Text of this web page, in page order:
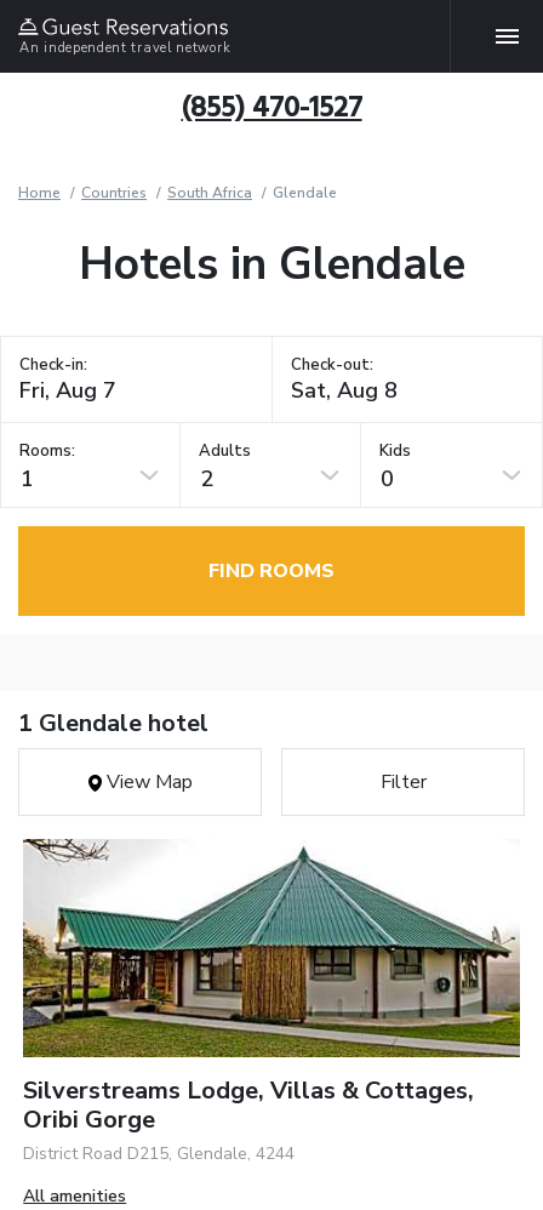
An independent travel network
(855) 470-1527
Home Countries South Africa Glendale
Hotels in Glendale
Check-in: Check-out:
Rooms:
1
Adults
2
Kids
0
FIND ROOMS
1 Glendale hotel
View Map Filter
Silverstreams Lodge, Villas & Cottages,
Oribi Gorge
District Road D215, Glendale, 4244
All amenities